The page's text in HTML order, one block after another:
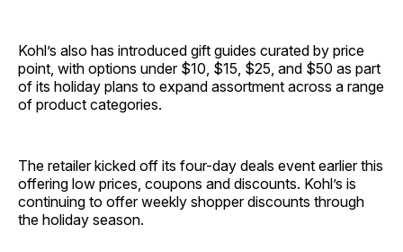
Kohl’s also has introduced gift guides curated by price
point, with options under $10, $15, $25, and $50 as part
of its holiday plans to expand assortment across a range
of product categories.
The retailer kicked off its four-day deals event earlier this
offering low prices, coupons and discounts. Kohl’s is
continuing to offer weekly shopper discounts through
the holiday season.